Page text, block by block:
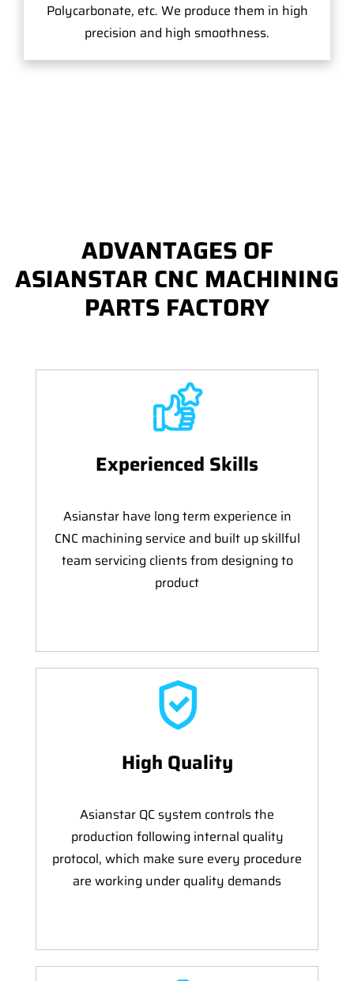
Polycarbonate, etc. We produce them in high
precision and high smoothness.
ADVANTAGES OF
ASIANSTAR CNC MACHINING
PARTS FACTORY
Experienced Skills
Asianstar have long term experience in
CNC machining service and built up skillful
team servicing clients from designing to
product
High Quality
Asianstar QC system controls the
production following internal quality
protocol, which make sure every procedure
are working under quality demands